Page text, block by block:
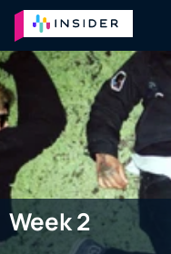
Week 2